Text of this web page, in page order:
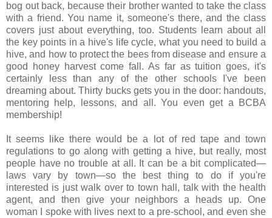
bog out back, because their brother wanted to take the class
with a friend. You name it, someone's there, and the class
covers just about everything, too. Students learn about all
the key points in a hive's life cycle, what you need to build a
hive, and how to protect the bees from disease and ensure a
good honey harvest come fall. As far as tuition goes, it's
certainly less than any of the other schools I've been
dreaming about. Thirty bucks gets you in the door: handouts,
mentoring help, lessons, and all. You even get a BCBA
membership!
It seems like there would be a lot of red tape and town
regulations to go along with getting a hive, but really, most
people have no trouble at all. It can be a bit complicated—
laws vary by town—so the best thing to do if you're
interested is just walk over to town hall, talk with the health
agent, and then give your neighbors a heads up. One
woman I spoke with lives next to a pre-school, and even she